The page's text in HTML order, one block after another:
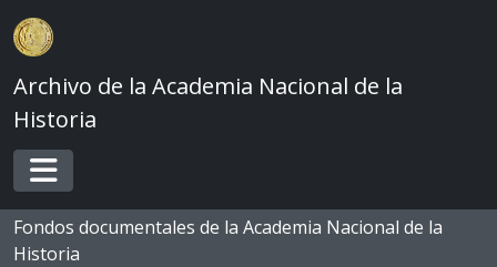
Skip to main content
Archivo de la Academia Nacional de la
Historia
Toggle navigation
Fondos documentales de la Academia Nacional de la
Historia